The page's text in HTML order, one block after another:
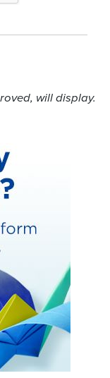
will display.